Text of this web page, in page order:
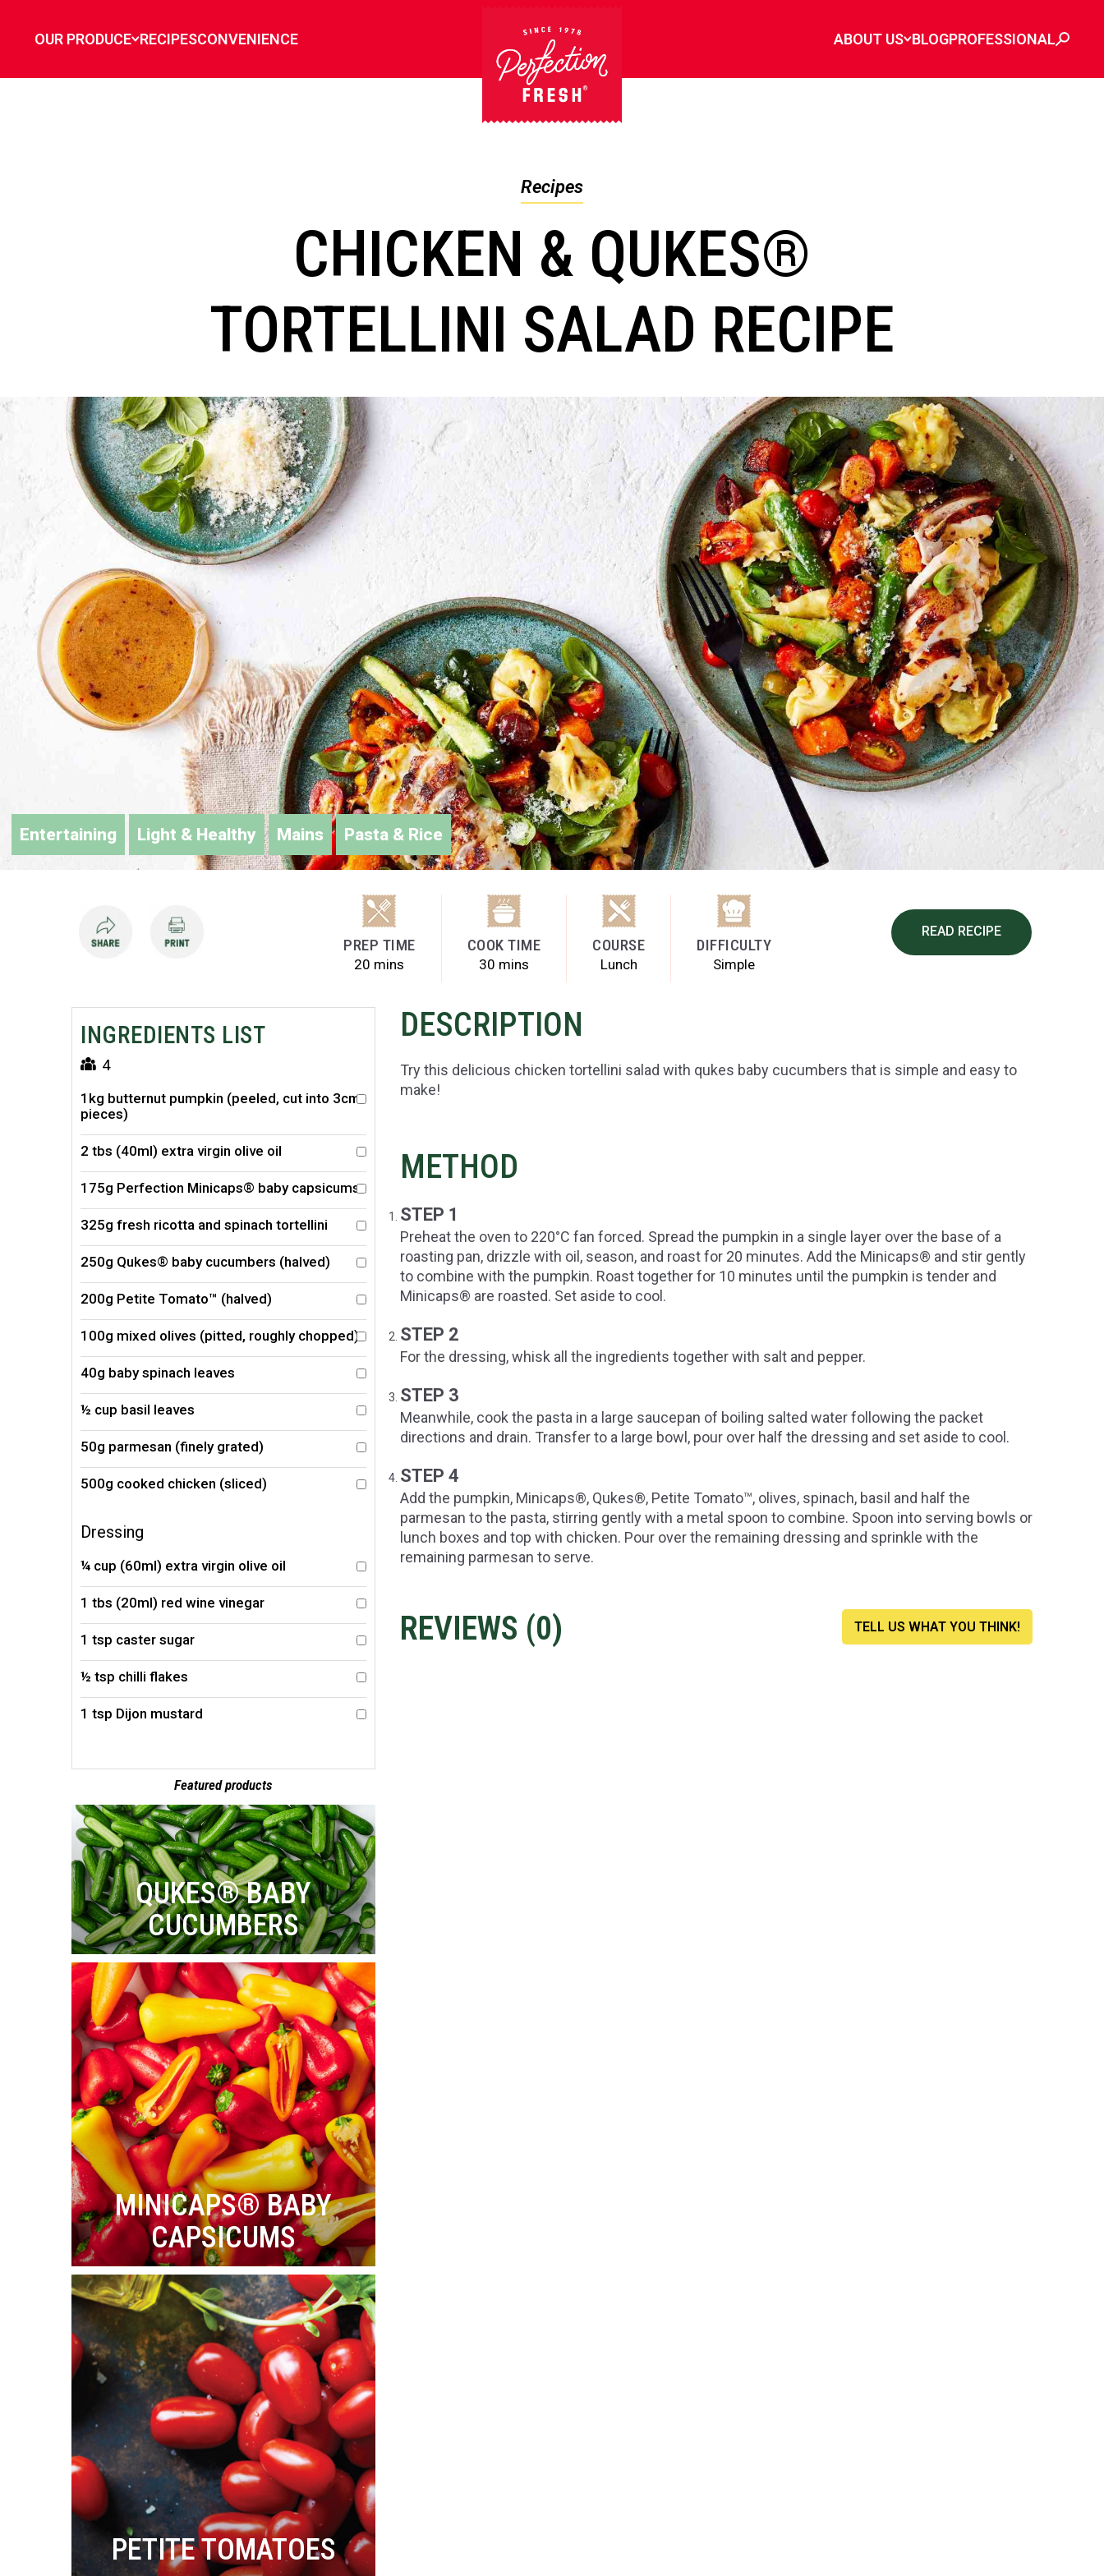
OUR PRODUCE RECIPESCONVENIENCE ABOUT US BLOGPROFESSIONAL
Recipes
CHICKEN & QUKES®
TORTELLINI SALAD RECIPE
Entertaining Light & Healthy Mains Pasta & Rice
PREP TIME
20 mins
COOK TIME
30 mins
COURSE
Lunch
DIFFICULTY
Simple
READ RECIPE
INGREDIENTS LIST
4
1kg butternut pumpkin (peeled, cut into 3cm
pieces)
2 tbs (40ml) extra virgin olive oil
175g Perfection Minicaps® baby capsicums
325g fresh ricotta and spinach tortellini
250g Qukes® baby cucumbers (halved)
200g Petite Tomato™ (halved)
100g mixed olives (pitted, roughly chopped)
40g baby spinach leaves
½ cup basil leaves
50g parmesan (finely grated)
500g cooked chicken (sliced)
Dressing
¼ cup (60ml) extra virgin olive oil
1 tbs (20ml) red wine vinegar
1 tsp caster sugar
½ tsp chilli flakes
1 tsp Dijon mustard
Featured products
QUKES® BABY
CUCUMBERS
MINICAPS® BABY
CAPSICUMS
PETITE TOMATOES
DESCRIPTION
Try this delicious chicken tortellini salad with qukes baby cucumbers that is simple and easy to
make!
METHOD
STEP 1
Preheat the oven to 220°C fan forced. Spread the pumpkin in a single layer over the base of a
roasting pan, drizzle with oil, season, and roast for 20 minutes. Add the Minicaps® and stir gently
to combine with the pumpkin. Roast together for 10 minutes until the pumpkin is tender and
Minicaps® are roasted. Set aside to cool.
STEP 2
For the dressing, whisk all the ingredients together with salt and pepper.
STEP 3
Meanwhile, cook the pasta in a large saucepan of boiling salted water following the packet
directions and drain. Transfer to a large bowl, pour over half the dressing and set aside to cool.
STEP 4
Add the pumpkin, Minicaps®, Qukes®, Petite Tomato™, olives, spinach, basil and half the
parmesan to the pasta, stirring gently with a metal spoon to combine. Spoon into serving bowls or
lunch boxes and top with chicken. Pour over the remaining dressing and sprinkle with the
remaining parmesan to serve.
REVIEWS (0) TELL US WHAT YOU THINK!